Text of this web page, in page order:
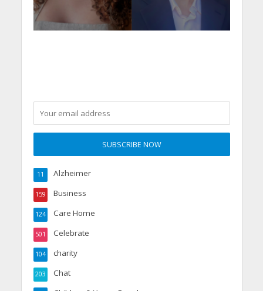
Alzheimer
11
Business
159
Care Home
124
Celebrate
501
charity
104
Chat
203